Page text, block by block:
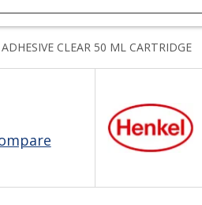
CLEAR 50 ML CARTRIDGE